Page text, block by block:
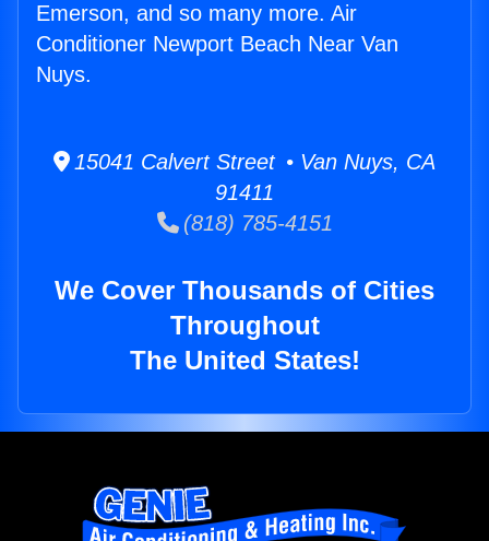
Emerson, and so many more. Air
Conditioner Newport Beach Near Van
Nuys.
15041 Calvert Street • Van Nuys, CA
91411
(818) 785-4151
We Cover Thousands of Cities
Throughout
The United States!